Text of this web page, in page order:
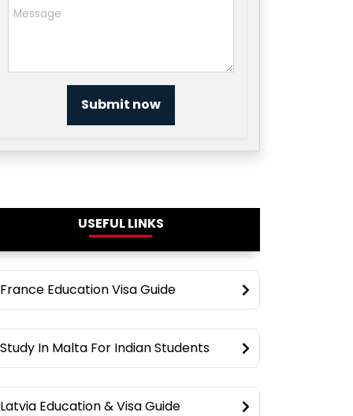
Submit now
USEFUL LINKS
France Education Visa Guide
Study In Malta For Indian Students
Latvia Education & Visa Guide